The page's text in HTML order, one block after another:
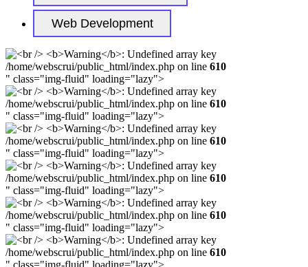
Web Development
/home/webscrui/public_html/index.php on line 610
" class="img-fluid" loading="lazy">
/home/webscrui/public_html/index.php on line 610
" class="img-fluid" loading="lazy">
/home/webscrui/public_html/index.php on line 610
" class="img-fluid" loading="lazy">
/home/webscrui/public_html/index.php on line 610
" class="img-fluid" loading="lazy">
/home/webscrui/public_html/index.php on line 610
" class="img-fluid" loading="lazy">
/home/webscrui/public_html/index.php on line 610
" class="img-fluid" loading="lazy">